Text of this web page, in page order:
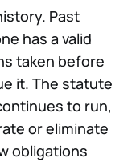
Past
has a valid
taken before
it. The statute
to run,
or eliminate
obligations